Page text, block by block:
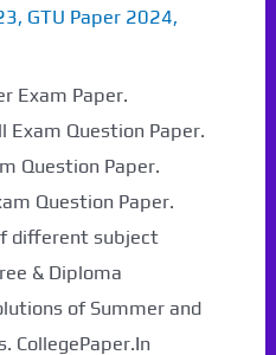
, GTU Paper 2024,
Exam Paper.
Exam Question Paper.
Question Paper.
Question Paper.
different subject
& Diploma
of Summer and
CollegePaper.In